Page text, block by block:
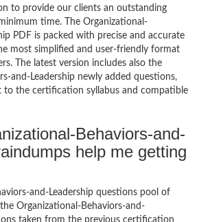
to provide our clients an outstanding
time. The Organizational-
PDF is packed with precise and accurate
most simplified and user-friendly format
The latest version includes also the
and-Leadership newly added questions,
to the certification syllabus and compatible
Behaviors-and-
help me getting
and-Leadership questions pool of
Organizational-Behaviors-and-
taken from the previous certification